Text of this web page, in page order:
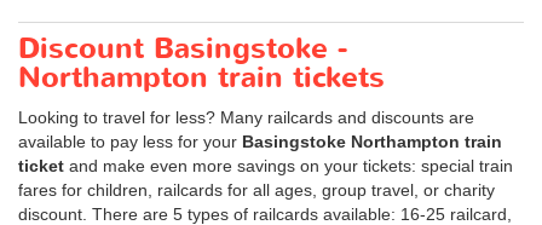
Discount Basingstoke -
Northampton train tickets
Looking to travel for less? Many railcards and discounts are
available to pay less for your Basingstoke Northampton train
ticket and make even more savings on your tickets: special train
fares for children, railcards for all ages, group travel, or charity
discount. There are 5 types of railcards available: 16-25 railcard,